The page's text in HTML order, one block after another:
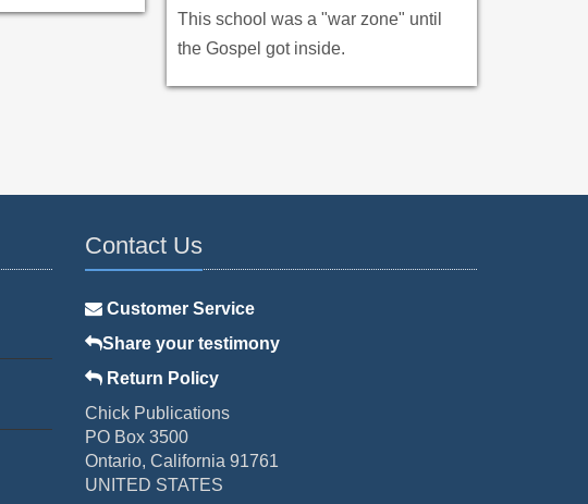
This school was a "war zone" until
the Gospel got inside.
Contact Us
Customer Service
Share your testimony
Return Policy
Chick Publications
PO Box 3500
Ontario, California 91761
UNITED STATES